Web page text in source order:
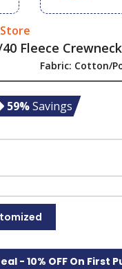
Fleece
Fabric: Cotton/
59%Savings
- 10% OFF On First